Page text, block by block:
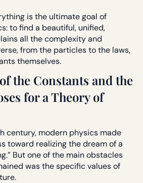
is the ultimate goal of
to find a beautiful, unified,
all the complexity and
from the particles to the laws,
themselves.
the Constants and the
for a Theory of
century, modern physics made
toward realizing the dream of a
But one of the main obstacles
was the specific values of